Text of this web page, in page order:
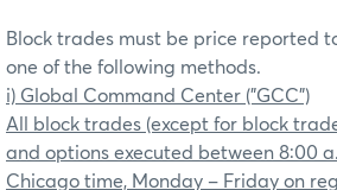
Block trades must be price reported
one of the following methods.
i) Global Command Center ("GCC")
All block trades (except for block
and options executed between 8:00
Chicago time, Monday – Friday on